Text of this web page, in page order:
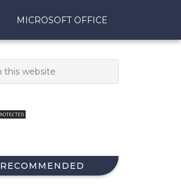
MICROSOFT OFFICE
RECOMMENDED